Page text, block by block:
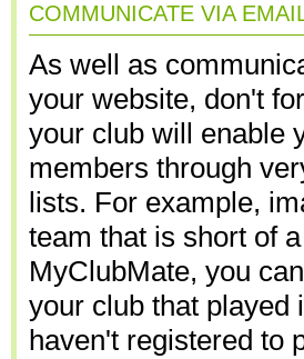
COMMUNICATE VIA
As well as
your website, don't
your club will enable
members through
lists. For example,
team that is short of
MyClubMate, you
your club that played
haven't registered to